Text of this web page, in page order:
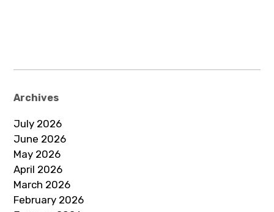
Archives
July 2026
June 2026
May 2026
April 2026
March 2026
February 2026